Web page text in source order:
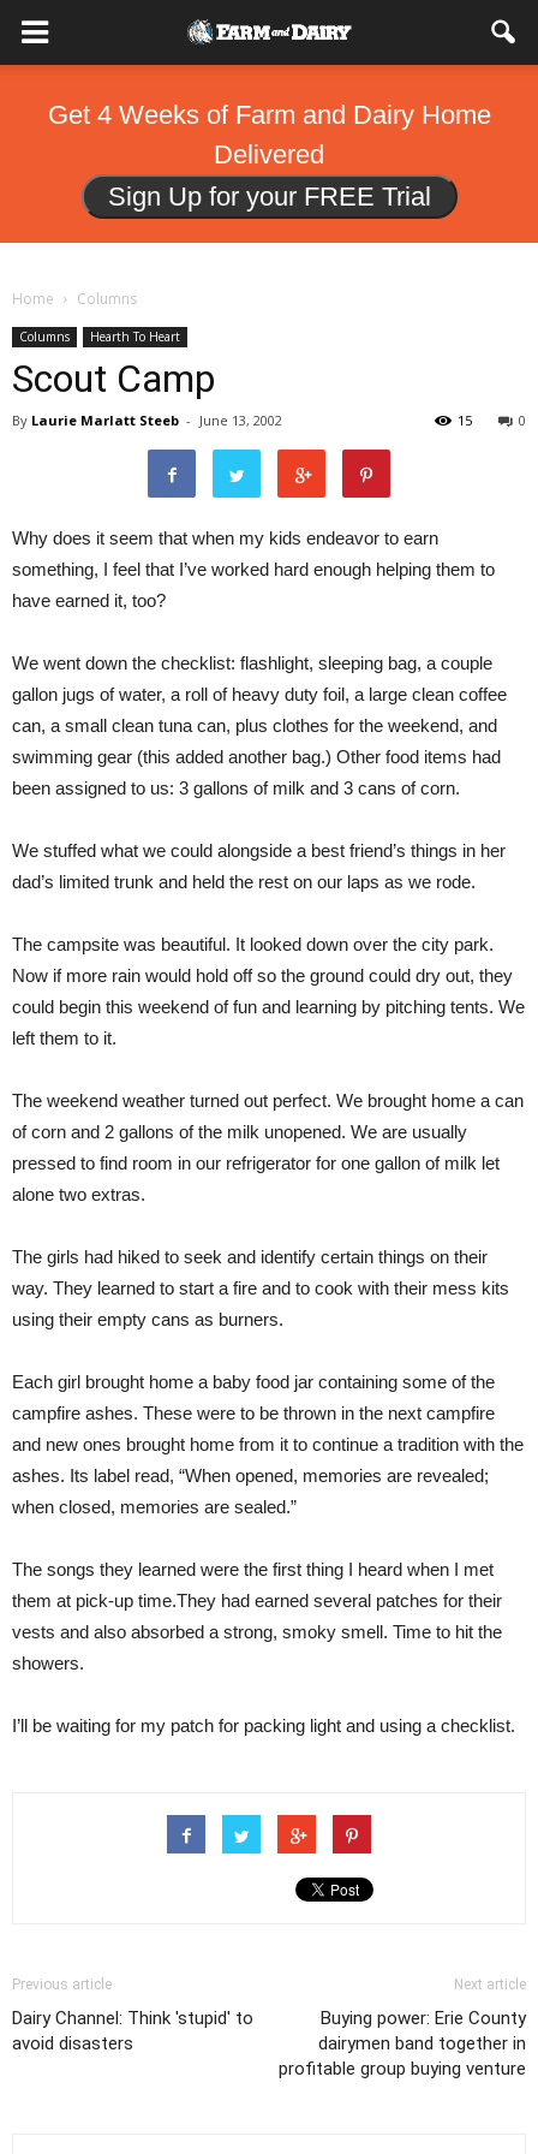
Get 4 Weeks of Farm and Dairy Home
Delivered
Sign Up for your FREE Trial
Home Columns
Columns Hearth To Heart
Scout Camp
By Laurie Marlatt Steeb - June 13, 2002 0
15
Why does it seem that when my kids endeavor to earn
something, I feel that I’ve worked hard enough helping them to
have earned it, too?
We went down the checklist: flashlight, sleeping bag, a couple
gallon jugs of water, a roll of heavy duty foil, a large clean coffee
can, a small clean tuna can, plus clothes for the weekend, and
swimming gear (this added another bag.) Other food items had
been assigned to us: 3 gallons of milk and 3 cans of corn.
We stuffed what we could alongside a best friend’s things in her
dad’s limited trunk and held the rest on our laps as we rode.
The campsite was beautiful. It looked down over the city park.
Now if more rain would hold off so the ground could dry out, they
could begin this weekend of fun and learning by pitching tents. We
left them to it.
The weekend weather turned out perfect. We brought home a can
of corn and 2 gallons of the milk unopened. We are usually
pressed to find room in our refrigerator for one gallon of milk let
alone two extras.
The girls had hiked to seek and identify certain things on their
way. They learned to start a fire and to cook with their mess kits
using their empty cans as burners.
Each girl brought home a baby food jar containing some of the
campfire ashes. These were to be thrown in the next campfire
and new ones brought home from it to continue a tradition with the
ashes. Its label read, “When opened, memories are revealed;
when closed, memories are sealed.”
The songs they learned were the first thing I heard when I met
them at pick-up time.They had earned several patches for their
vests and also absorbed a strong, smoky smell. Time to hit the
showers.
I’ll be waiting for my patch for packing light and using a checklist.
Previous article
Dairy Channel: Think 'stupid' to
avoid disasters
Next article
Buying power: Erie County
dairymen band together in
profitable group buying venture